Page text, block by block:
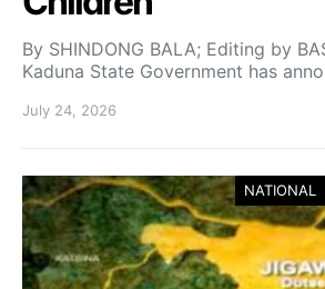
By SHINDONG BALA; Editing by
Kaduna State Government has
July 24, 2026
NATIONAL